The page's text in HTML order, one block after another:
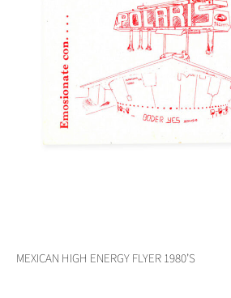
MEXICAN HIGH ENERGY FLYER 1980’S